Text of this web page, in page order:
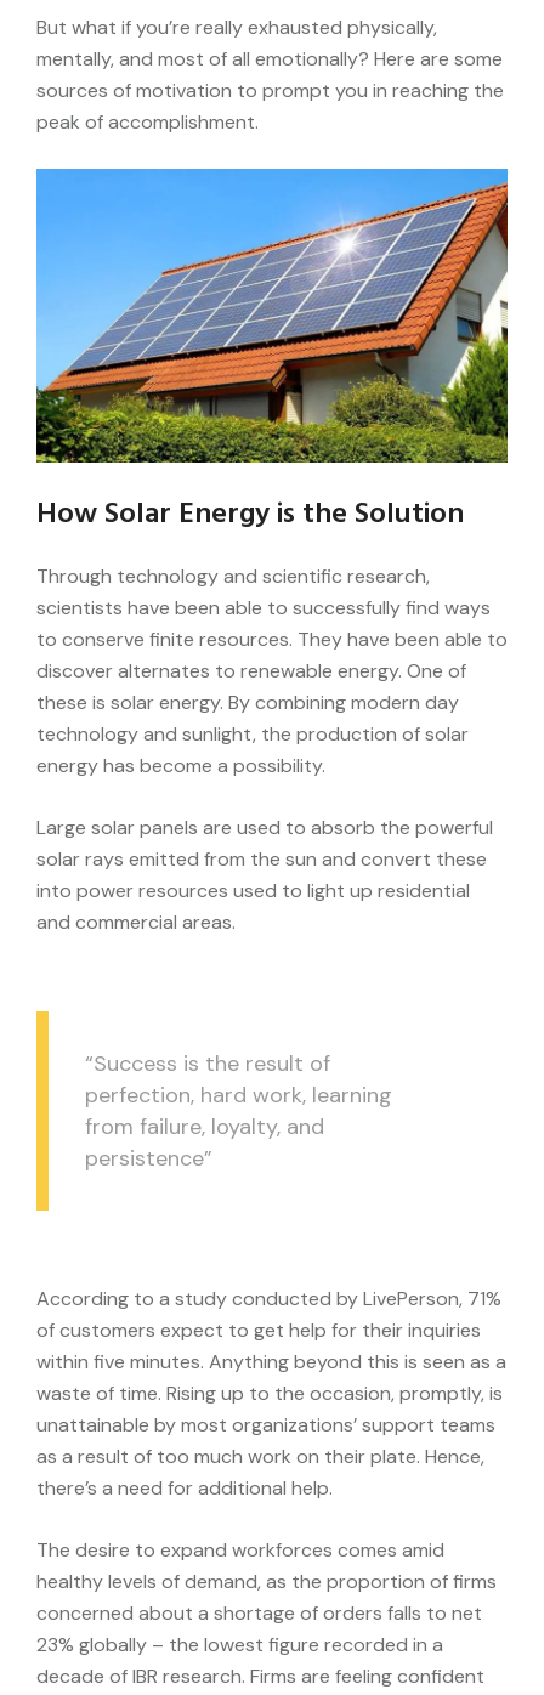
But what if you’re really exhausted physically,
mentally, and most of all emotionally? Here are some
sources of motivation to prompt you in reaching the
peak of accomplishment.
How Solar Energy is the Solution
Through technology and scientific research,
scientists have been able to successfully find ways
to conserve finite resources. They have been able to
discover alternates to renewable energy. One of
these is solar energy. By combining modern day
technology and sunlight, the production of solar
energy has become a possibility.
Large solar panels are used to absorb the powerful
solar rays emitted from the sun and convert these
into power resources used to light up residential
and commercial areas.
“Success is the result of
perfection, hard work, learning
from failure, loyalty, and
persistence”
According to a study conducted by LivePerson, 71%
of customers expect to get help for their inquiries
within five minutes. Anything beyond this is seen as a
waste of time. Rising up to the occasion, promptly, is
unattainable by most organizations’ support teams
as a result of too much work on their plate. Hence,
there’s a need for additional help.
The desire to expand workforces comes amid
healthy levels of demand, as the proportion of firms
concerned about a shortage of orders falls to net
23% globally – the lowest figure recorded in a
decade of IBR research. Firms are feeling confident